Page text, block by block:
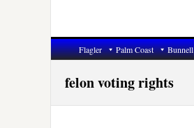
Flagler Palm Coast Bunnell
felon voting rights